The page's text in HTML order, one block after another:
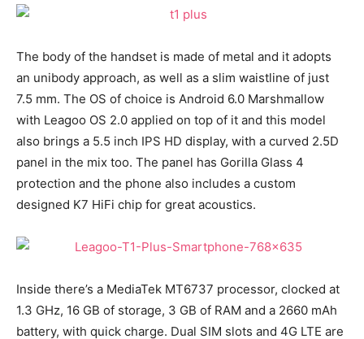
The body of the handset is made of metal and it adopts
an unibody approach, as well as a slim waistline of just
7.5 mm. The OS of choice is Android 6.0 Marshmallow
with Leagoo OS 2.0 applied on top of it and this model
also brings a 5.5 inch IPS HD display, with a curved 2.5D
panel in the mix too. The panel has Gorilla Glass 4
protection and the phone also includes a custom
designed K7 HiFi chip for great acoustics.
Inside there’s a MediaTek MT6737 processor, clocked at
1.3 GHz, 16 GB of storage, 3 GB of RAM and a 2660 mAh
battery, with quick charge. Dual SIM slots and 4G LTE are